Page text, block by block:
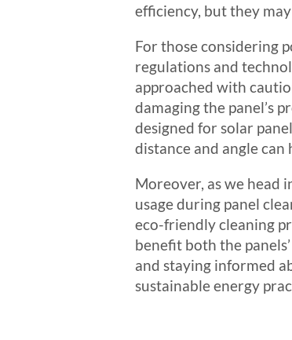
efficiency, but they
For those considering
regulations and
approached with
damaging the panel’s
designed for solar
distance and angle
Moreover, as we head
usage during panel
eco-friendly cleaning
benefit both the
and staying informed
sustainable energy